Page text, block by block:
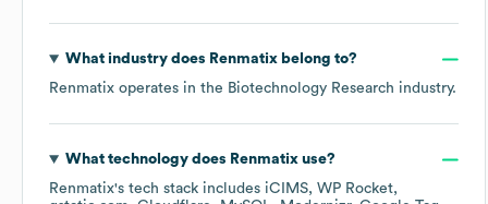
What industry does Renmatixbelong to?
Renmatix operates in the Biotechnology Research industry.
What technology does Renmatixuse?
Renmatix's tech stack includes iCIMS WP Rocket